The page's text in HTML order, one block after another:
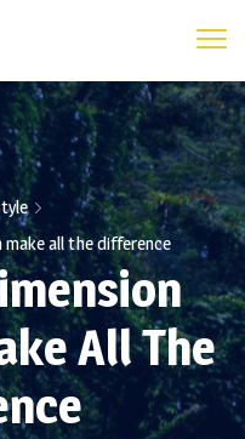
all the difference
All The